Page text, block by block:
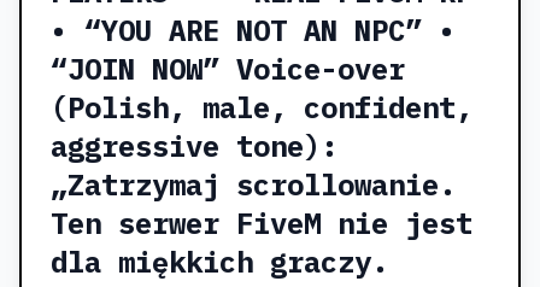
• “YOU ARE NOT AN NPC” •
“JOIN NOW” Voice-over
(Polish, male, confident,
aggressive tone):
„Zatrzymaj scrollowanie.
Ten serwer FiveM nie jest
dla miękkich graczy.